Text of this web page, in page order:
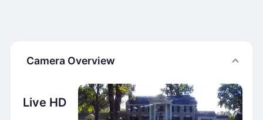
Camera Overview
Live HD